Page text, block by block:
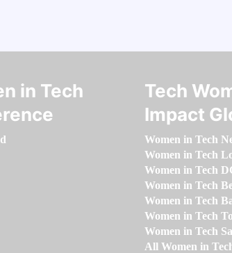
in Tech
Tech
Impact
Women in Tech
Women in Tech
Women in Tech
Women in Tech
Women in Tech
Women in Tech
Women in Tech
All Women in